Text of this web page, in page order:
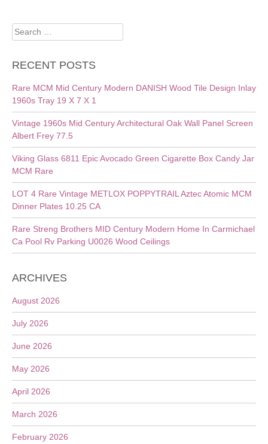
Search
for:
RECENT POSTS
Rare MCM Mid Century Modern DANISH Wood Tile Design Inlay
1960s Tray 19 X 7 X 1
Vintage 1960s Mid Century Architectural Oak Wall Panel Screen
Albert Frey 77.5
Viking Glass 6811 Epic Avocado Green Cigarette Box Candy Jar
MCM Rare
LOT 4 Rare Vintage METLOX POPPYTRAIL Aztec Atomic MCM
Dinner Plates 10.25 CA
Rare Streng Brothers MID Century Modern Home In Carmichael
Ca Pool Rv Parking U0026 Wood Ceilings
ARCHIVES
August 2026
July 2026
June 2026
May 2026
April 2026
March 2026
February 2026